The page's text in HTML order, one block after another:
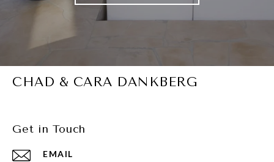
CHAD & CARA DANKBERG
Get in Touch
EMAIL